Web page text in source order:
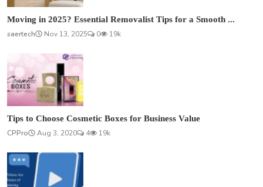
Moving in 2025? Essential Removalist Tips for a Smooth ...
saertech
Nov 13, 2025 0 19k
Tips to Choose Cosmetic Boxes for Business Value
CPPro
Aug 3, 2020 4 19k